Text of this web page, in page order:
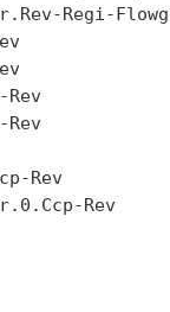
Regi-
Rev
Rev
Rev